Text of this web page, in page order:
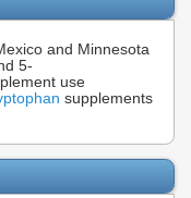
and Minnesota
5-
use
supplements